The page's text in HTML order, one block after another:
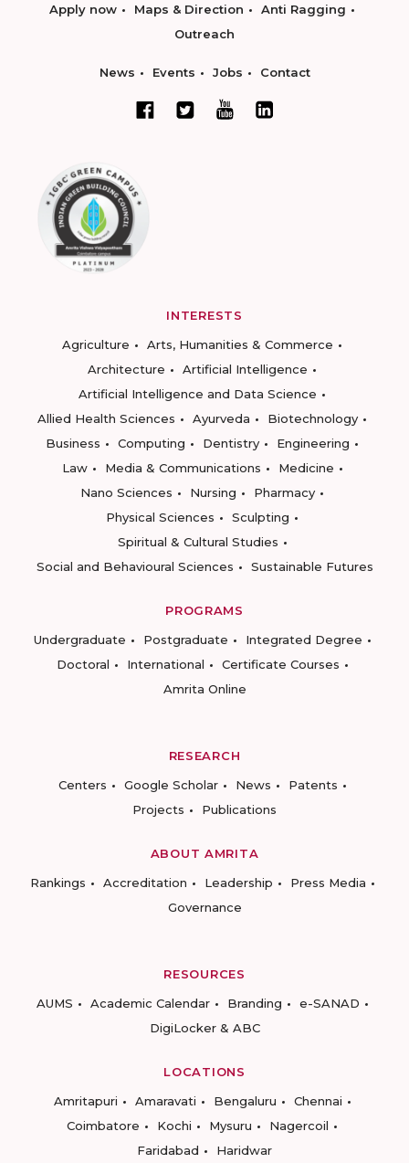
Apply now Maps & Direction
Anti Ragging
Outreach
News Events Jobs Contact
INTERESTS
Agriculture
Arts, Humanities & Commerce
Architecture
Artificial Intelligence
Artificial Intelligence and Data Science
Allied Health Sciences
Ayurveda
Biotechnology
Business
Computing Dentistry
Engineering
Law
Media & Communications
Medicine
Nano Sciences
Nursing
Pharmacy
Physical Sciences
Sculpting
Spiritual & Cultural Studies
Social and Behavioural Sciences
Sustainable Futures
PROGRAMS
Undergraduate
Postgraduate
Integrated Degree
Doctoral
International
Certificate Courses
Amrita Online
RESEARCH
Centers
Google Scholar News
Patents
Projects
Publications
ABOUT AMRITA
Rankings
Accreditation Leadership
Press Media
Governance
RESOURCES
AUMS
Academic Calendar Branding
e-SANAD
DigiLocker & ABC
LOCATIONS
Amritapuri
Amaravati Bengaluru
Chennai
Coimbatore
Kochi Mysuru
Nagercoil
Faridabad
Haridwar